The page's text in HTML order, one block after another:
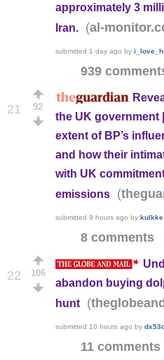
approximately 3
Iran.
(al-
submitted 1 day ago by
939
21 92
the UK government
extent of BP’s
and how their
with UK
emissions
(
submitted 9 hours ago by kulkke
8 comments
22 106
abandon buying
hunt
(
submitted 10 hours ago by
11 comments